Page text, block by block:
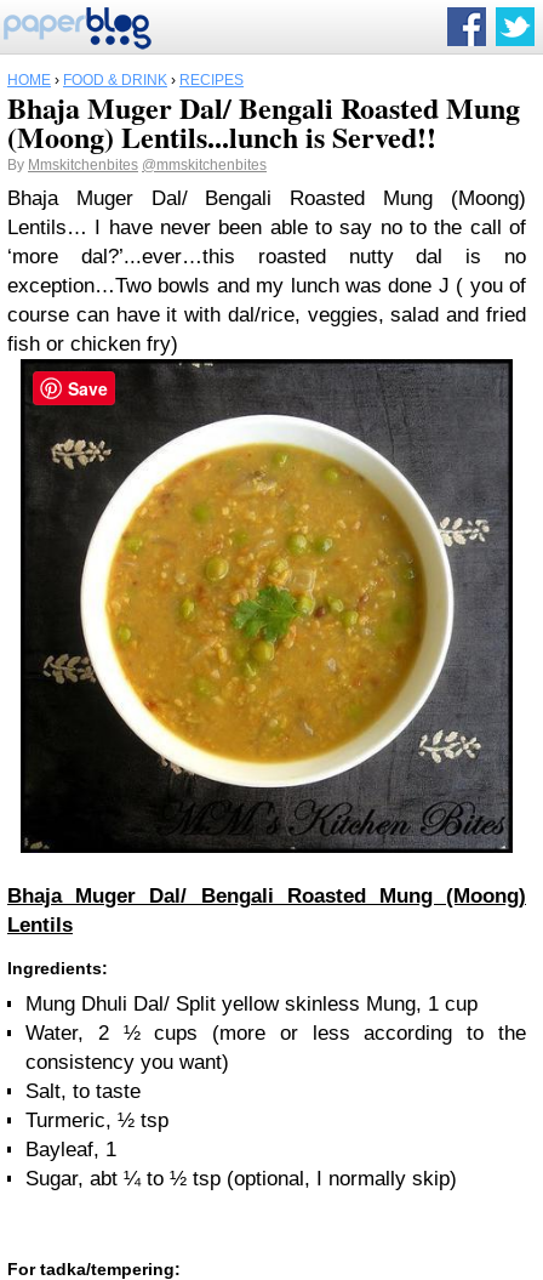
HOME › FOOD & DRINK › RECIPES
Bhaja Muger Dal/ Bengali Roasted Mung
(Moong) Lentils...lunch is Served!!
By Mmskitchenbites @mmskitchenbites
Bhaja Muger Dal/ Bengali Roasted Mung (Moong)
Lentils… I have never been able to say no to the call of
‘more dal?’...ever…this roasted nutty dal is no
exception…Two bowls and my lunch was done J ( you of
course can have it with dal/rice, veggies, salad and fried
fish or chicken fry)
Bhaja Muger Dal/ Bengali Roasted Mung (Moong)
Lentils
Ingredients:
Mung Dhuli Dal/ Split yellow skinless Mung, 1 cup
Water, 2 ½ cups (more or less according to the
consistency you want)
Salt, to taste
Turmeric, ½ tsp
Bayleaf, 1
Sugar, abt ¼ to ½ tsp (optional, I normally skip)
For tadka/tempering:
Save